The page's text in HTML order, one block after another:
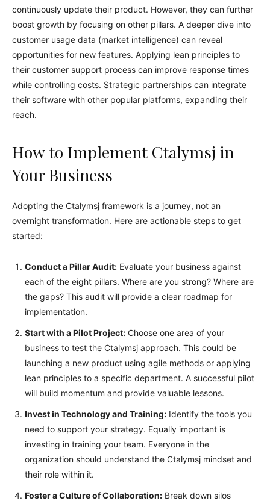
continuously update their product. However, they can further
boost growth by focusing on other pillars. A deeper dive into
customer usage data (market intelligence) can reveal
opportunities for new features. Applying lean principles to
their customer support process can improve response times
while controlling costs. Strategic partnerships can integrate
their software with other popular platforms, expanding their
reach.
How to Implement Ctalymsj in
Your Business
Adopting the Ctalymsj framework is a journey, not an
overnight transformation. Here are actionable steps to get
started:
Conduct a Pillar Audit: Evaluate your business against
each of the eight pillars. Where are you strong? Where are
the gaps? This audit will provide a clear roadmap for
implementation.
Start with a Pilot Project: Choose one area of your
business to test the Ctalymsj approach. This could be
launching a new product using agile methods or applying
lean principles to a specific department. A successful pilot
will build momentum and provide valuable lessons.
Invest in Technology and Training: Identify the tools you
need to support your strategy. Equally important is
investing in training your team. Everyone in the
organization should understand the Ctalymsj mindset and
their role within it.
Foster a Culture of Collaboration: Break down silos